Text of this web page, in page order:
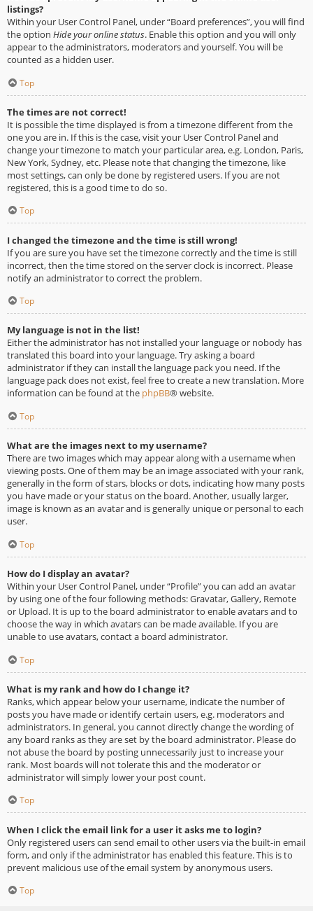
listings?
Within your User Control Panel, under “Board preferences”, you will find
the option Hide your online status. Enable this option and you will only
appear to the administrators, moderators and yourself. You will be
counted as a hidden user.
Top
The times are not correct!
It is possible the time displayed is from a timezone different from the
one you are in. If this is the case, visit your User Control Panel and
change your timezone to match your particular area, e.g. London, Paris,
New York, Sydney, etc. Please note that changing the timezone, like
most settings, can only be done by registered users. If you are not
registered, this is a good time to do so.
Top
I changed the timezone and the time is still wrong!
If you are sure you have set the timezone correctly and the time is still
incorrect, then the time stored on the server clock is incorrect. Please
notify an administrator to correct the problem.
Top
My language is not in the list!
Either the administrator has not installed your language or nobody has
translated this board into your language. Try asking a board
administrator if they can install the language pack you need. If the
language pack does not exist, feel free to create a new translation. More
information can be found at the phpBB® website.
Top
What are the images next to my username?
There are two images which may appear along with a username when
viewing posts. One of them may be an image associated with your rank,
generally in the form of stars, blocks or dots, indicating how many posts
you have made or your status on the board. Another, usually larger,
image is known as an avatar and is generally unique or personal to each
user.
Top
How do I display an avatar?
Within your User Control Panel, under “Profile” you can add an avatar
by using one of the four following methods: Gravatar, Gallery, Remote
or Upload. It is up to the board administrator to enable avatars and to
choose the way in which avatars can be made available. If you are
unable to use avatars, contact a board administrator.
Top
What is my rank and how do I change it?
Ranks, which appear below your username, indicate the number of
posts you have made or identify certain users, e.g. moderators and
administrators. In general, you cannot directly change the wording of
any board ranks as they are set by the board administrator. Please do
not abuse the board by posting unnecessarily just to increase your
rank. Most boards will not tolerate this and the moderator or
administrator will simply lower your post count.
Top
When I click the email link for a user it asks me to login?
Only registered users can send email to other users via the built-in email
form, and only if the administrator has enabled this feature. This is to
prevent malicious use of the email system by anonymous users.
Top